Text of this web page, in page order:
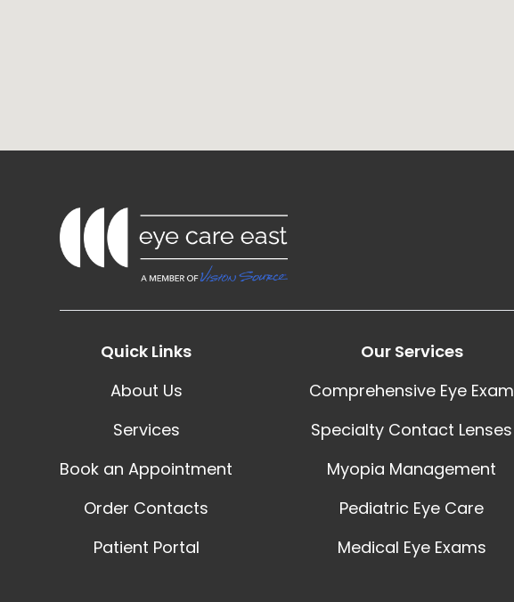
Quick Links
About Us
Services
Book an Appointment
Order Contacts
Patient Portal
Our Services
Comprehensive Eye Exam
Specialty Contact Lenses
Myopia Management
Pediatric Eye Care
Medical Eye Exams